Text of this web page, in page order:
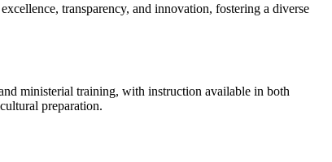
transparency, and innovation, fostering a diverse
ministerial training, with instruction available in both
preparation.